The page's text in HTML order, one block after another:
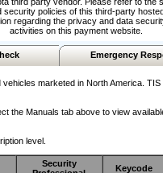
security policies of this third-party
regarding the privacy and data
activities on this payment website.
Emergency
marketed in North America. TIS
the Manuals tab above to view
level.
Security
Keycode